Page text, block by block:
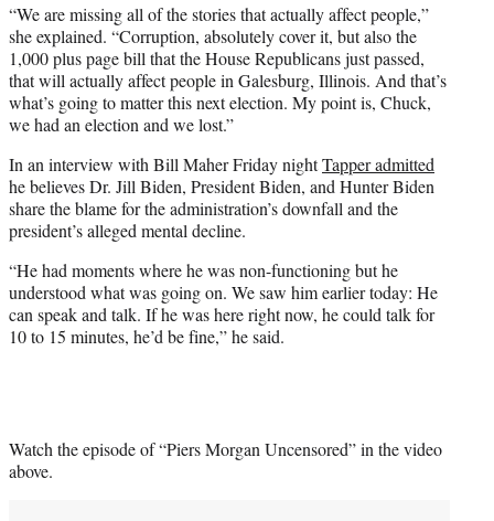
“We are missing all of the stories that actually affect people,”
she explained. “Corruption, absolutely cover it, but also the
1,000 plus page bill that the House Republicans just passed,
that will actually affect people in Galesburg, Illinois. And that’s
what’s going to matter this next election. My point is, Chuck,
we had an election and we lost.”
In an interview with Bill Maher Friday nightTapper admitted
he believes Dr. Jill Biden, President Biden, and Hunter Biden
share the blame for the administration’s downfall and the
president’s alleged mental decline.
“He had moments where he was non-functioning but he
understood what was going on. We saw him earlier today: He
can speak and talk. If he was here right now, he could talk for
10 to 15 minutes, he’d be fine,” he said.
Watch the episode of “Piers Morgan Uncensored” in the video
above.